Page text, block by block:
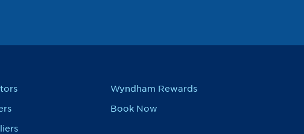
Wyndham Rewards
Book Now